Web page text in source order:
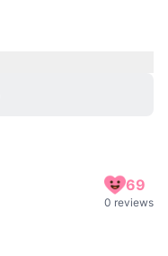
69
0 reviews